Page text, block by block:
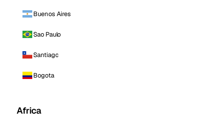
Buenos Aires
Sao Paulo
Santiago
Bogota
Africa